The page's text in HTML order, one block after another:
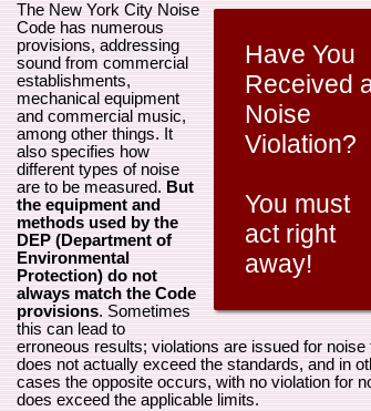
Have You
Received
Noise
Violation?
You must
act right
away!
The New York City Noise
Code has numerous
provisions, addressing
sound from commercial
establishments,
mechanical equipment
and commercial music,
among other things. It
also specifies how
different types of noise
are to be measured. But
the equipment and
methods used by the
DEP (Department of
Environmental
Protection) do not
always match the Code
provisions. Sometimes
this can lead to
erroneous results; violations are issued for noise
does not actually exceed the standards, and in
cases the opposite occurs, with no violation for
does exceed the applicable limits.